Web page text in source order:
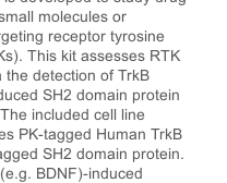
molecules or
receptor tyrosine
This kit assesses RTK
the detection of TrkB
SH2 domain protein
included cell line
PK-tagged Human TrkB
SH2 domain protein.
BDNF)-induced